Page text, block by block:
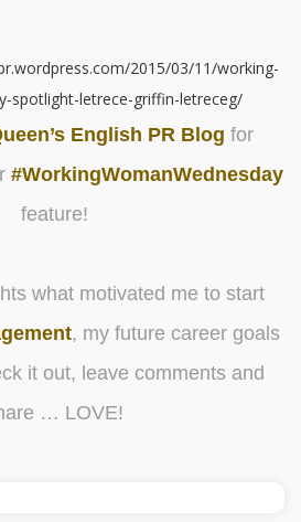
English PR Blog for
#WorkingWomanWednesday
feature!
what motivated me to start
, my future career goals
it out, leave comments and
… LOVE!